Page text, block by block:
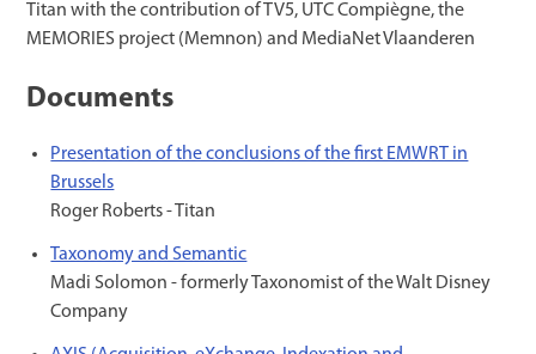
Titan with the contribution of TV5, UTC Compiègne, the
MEMORIES project (Memnon) and MediaNet Vlaanderen
Documents
Presentation of the conclusions of the first EMWRT in
Brussels
Roger Roberts - Titan
Taxonomy and Semantic
Madi Solomon - formerly Taxonomist of the Walt Disney
Company